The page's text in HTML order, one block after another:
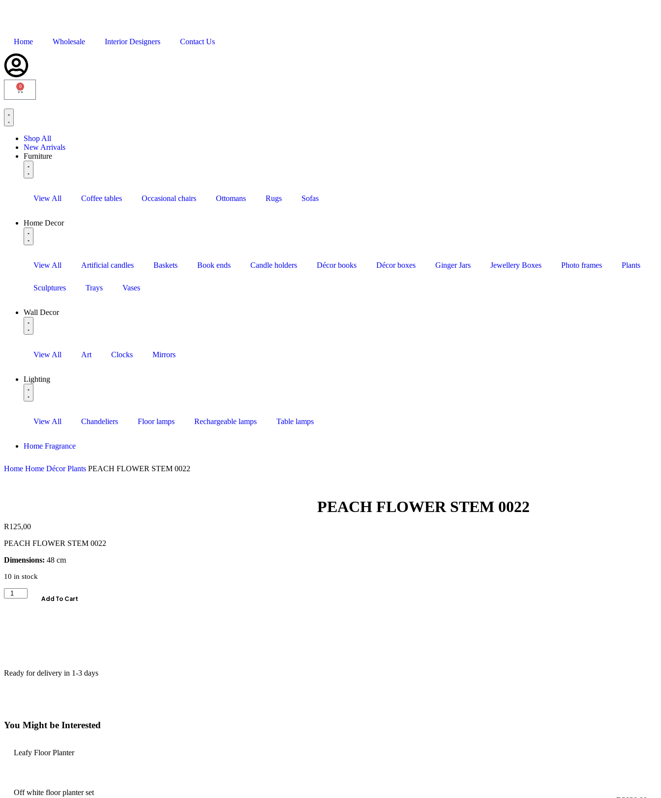
Home Wholesale Interior Designers Contact Us
0
Shop All
New Arrivals
Furniture
View All Coffee tables Occasional chairs Ottomans Rugs Sofas
Home Decor
View All Artificial candles Baskets Book ends Candle holders Décor books Décor boxes Ginger Jars Jewellery Boxes Photo frames Plants
Sculptures Trays Vases
Wall Decor
View All Art Clocks Mirrors
Lighting
View All Chandeliers Floor lamps Rechargeable lamps Table lamps
Home Fragrance
Home Home Décor Plants PEACH FLOWER STEM 0022
PEACH FLOWER STEM 0022
R125,00
PEACH FLOWER STEM 0022
Dimensions: 48 cm
10 in stock
Add To Cart
Ready for delivery in 1-3 days
You Might be Interested
Leafy Floor Planter
Off white floor planter set